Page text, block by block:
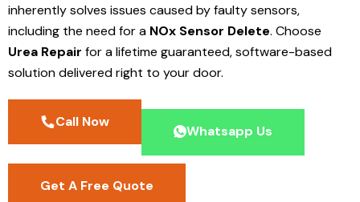
inherently solves issues caused by faulty sensors,
including the need for a NOx Sensor Delete. Choose
Urea Repair for a lifetime guaranteed, software-based
solution delivered right to your door.
Call Now
Whatsapp Us
Get A Free Quote